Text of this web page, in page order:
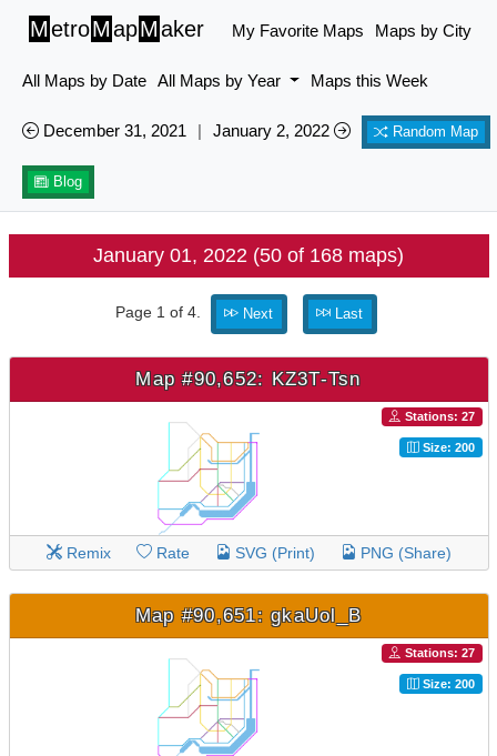
MetroMapMaker My Favorite Maps Maps by City
All Maps by Date All Maps by Year Maps this Week
December 31, 2021 | January 2, 2022 Random Map
Blog
January 01, 2022 (50 of 168 maps)
Page 1 of 4. Next Last
Map #90,652: KZ3T-Tsn
Stations: 27
Size: 200
Remix Rate SVG (Print) PNG (Share)
Map #90,651: gkaUol_B
Stations: 27
Size: 200